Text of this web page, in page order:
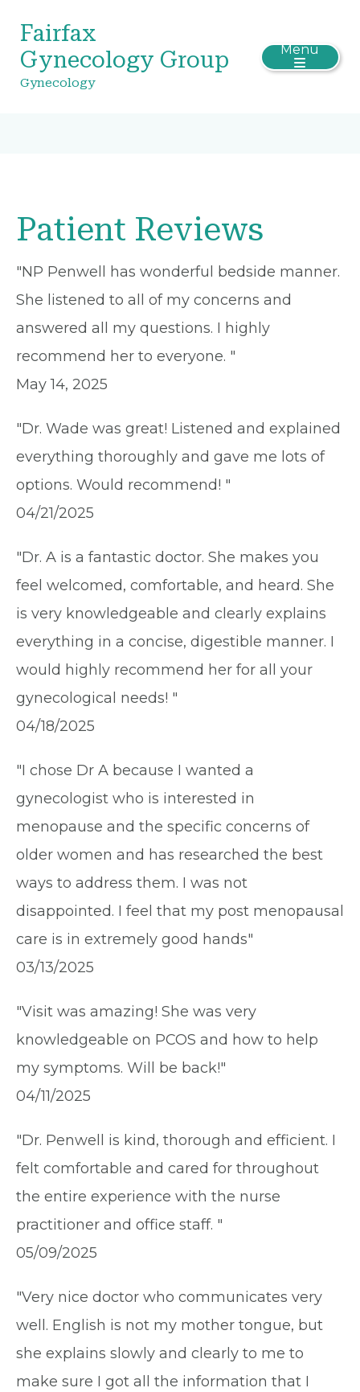
Fairfax
Gynecology Group
Gynecology
Menu
Patient Reviews
"NP Penwell has wonderful bedside manner.
She listened to all of my concerns and
answered all my questions. I highly
recommend her to everyone. "
May 14, 2025
"Dr. Wade was great! Listened and explained
everything thoroughly and gave me lots of
options. Would recommend! "
04/21/2025
"Dr. A is a fantastic doctor. She makes you
feel welcomed, comfortable, and heard. She
is very knowledgeable and clearly explains
everything in a concise, digestible manner. I
would highly recommend her for all your
gynecological needs! "
04/18/2025
"I chose Dr A because I wanted a
gynecologist who is interested in
menopause and the specific concerns of
older women and has researched the best
ways to address them. I was not
disappointed. I feel that my post menopausal
care is in extremely good hands"
03/13/2025
"Visit was amazing! She was very
knowledgeable on PCOS and how to help
my symptoms. Will be back!"
04/11/2025
"Dr. Penwell is kind, thorough and efficient. I
felt comfortable and cared for throughout
the entire experience with the nurse
practitioner and office staff. "
05/09/2025
"Very nice doctor who communicates very
well. English is not my mother tongue, but
she explains slowly and clearly to me to
make sure I got all the information that I